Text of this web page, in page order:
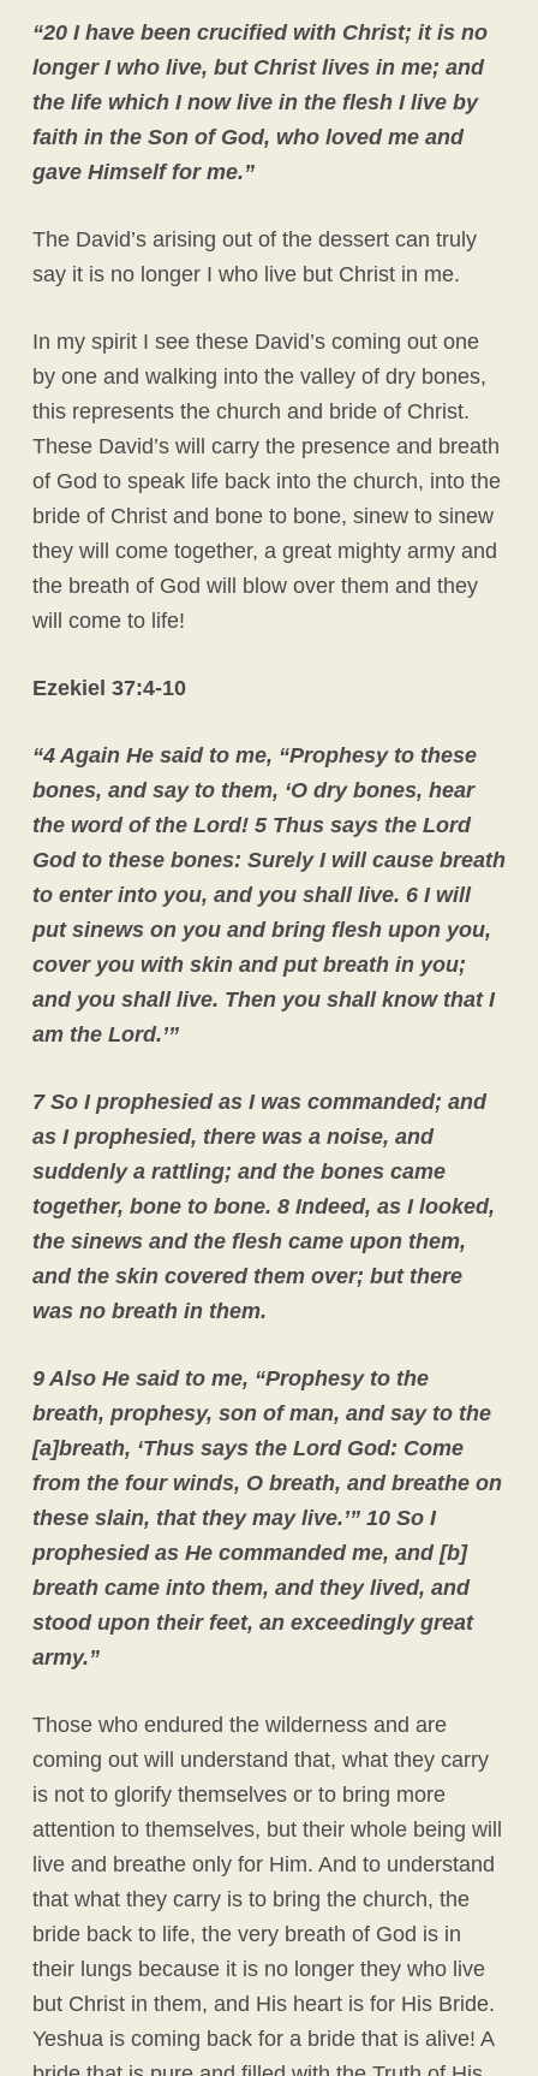
“20 I have been crucified with Christ; it is no
longer I who live, but Christ lives in me; and
the life which I now live in the flesh I live by
faith in the Son of God, who loved me and
gave Himself for me.”
The David’s arising out of the dessert can truly
say it is no longer I who live but Christ in me.
In my spirit I see these David’s coming out one
by one and walking into the valley of dry bones,
this represents the church and bride of Christ.
These David’s will carry the presence and breath
of God to speak life back into the church, into the
bride of Christ and bone to bone, sinew to sinew
they will come together, a great mighty army and
the breath of God will blow over them and they
will come to life!
Ezekiel 37:4-10
“4 Again He said to me, “Prophesy to these
bones, and say to them, ‘O dry bones, hear
the word of the Lord! 5 Thus says the Lord
God to these bones: Surely I will cause breath
to enter into you, and you shall live. 6 I will
put sinews on you and bring flesh upon you,
cover you with skin and put breath in you;
and you shall live. Then you shall know that I
am the Lord.’”
7 So I prophesied as I was commanded; and
as I prophesied, there was a noise, and
suddenly a rattling; and the bones came
together, bone to bone. 8 Indeed, as I looked,
the sinews and the flesh came upon them,
and the skin covered them over; but there
was no breath in them.
9 Also He said to me, “Prophesy to the
breath, prophesy, son of man, and say to the
[a]breath, ‘Thus says the Lord God: Come
from the four winds, O breath, and breathe on
these slain, that they may live.’” 10 So I
prophesied as He commanded me, and [b]
breath came into them, and they lived, and
stood upon their feet, an exceedingly great
army.”
Those who endured the wilderness and are
coming out will understand that, what they carry
is not to glorify themselves or to bring more
attention to themselves, but their whole being will
live and breathe only for Him. And to understand
that what they carry is to bring the church, the
bride back to life, the very breath of God is in
their lungs because it is no longer they who live
but Christ in them, and His heart is for His Bride.
Yeshua is coming back for a bride that is alive! A